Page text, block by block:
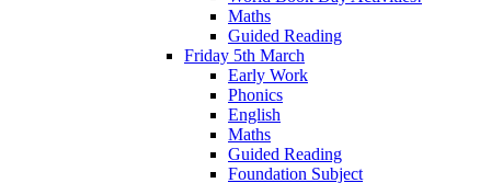
Maths
Guided Reading
Friday 5th March
Early Work
Phonics
English
Maths
Guided Reading
Foundation Subject